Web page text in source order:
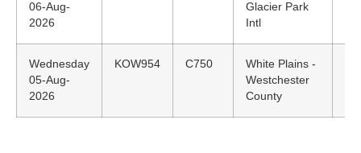
06-Aug-
2026
Glacier Park
Intl
Wednesday
05-Aug-
2026
KOW954 C750
White Plains -
Westchester
County